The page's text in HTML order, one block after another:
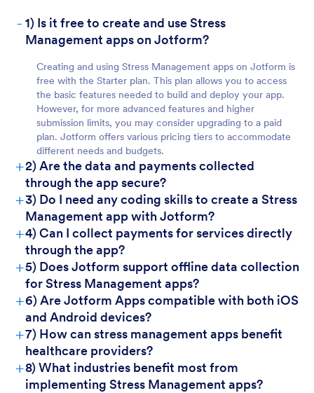
For Teams
For Customers
- 1) Is it free to create and use Stress
Management apps on Jotform?
Creating and using Stress Management apps on Jotform is
free with the Starter plan. This plan allows you to access
the basic features needed to build and deploy your app.
However, for more advanced features and higher
submission limits, you may consider upgrading to a paid
plan. Jotform offers various pricing tiers to accommodate
different needs and budgets.
+2) Are the data and payments collected
through the app secure?
+3) Do I need any coding skills to create a Stress
Management app with Jotform?
+4) Can I collect payments for services directly
through the app?
+5) Does Jotform support offline data collection
for Stress Management apps?
+6) Are Jotform Apps compatible with both iOS
and Android devices?
+7) How can stress management apps benefit
healthcare providers?
+8) What industries benefit most from
implementing Stress Management apps?